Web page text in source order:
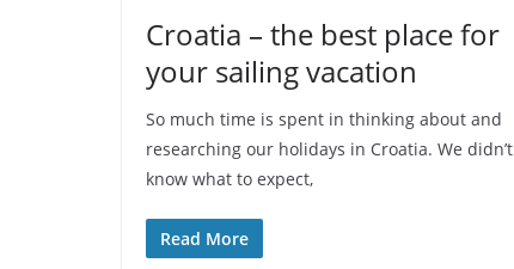
Croatia – the best place for
your sailing vacation
So much time is spent in thinking about and
researching our holidays in Croatia. We didn’t
know what to expect,
Read More